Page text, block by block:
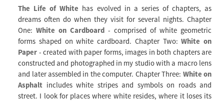
The Life of White has evolved in a series of chapters, as
dreams often do when they visit for several nights. Chapter
One:White on Cardboard - comprised of white geometric
forms shaped on white cardboard. Chapter Two:White on
Paper - created with paper forms, images in both chapters are
constructed and photographed in my studio with a macro lens
and later assembled in the computer. Chapter Three: White on
Asphalt includes white stripes and symbols on roads and
street. I look for places where white resides, where it loses its